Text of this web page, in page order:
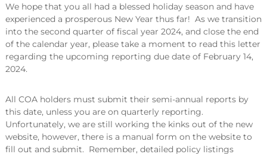
We hope that you all had a blessed holiday season and have
experienced a prosperous New Year thus far! As we transition
into the second quarter of fiscal year 2024, and close the end
of the calendar year, please take a moment to read this letter
regarding the upcoming reporting due date of February 14,
2024.
All COA holders must submit their semi-annual reports by
this date, unless you are on quarterly reporting.
Unfortunately, we are still working the kinks out of the new
website, however, there is a manual form on the website to
fill out and submit. Remember, detailed policy listings